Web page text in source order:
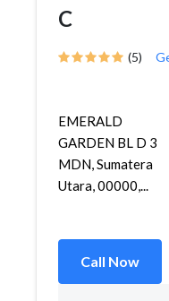
C
(5)
EMERALD
GARDEN BL D 3
MDN, Sumatera
Utara, 00000,...
Call Now